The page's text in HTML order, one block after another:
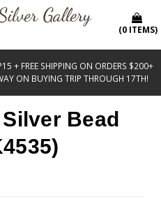
+ FREE SHIPPING ON ORDERS $200+
ON BUYING TRIP THROUGH 17TH!
(0 ITEMS)
Bead